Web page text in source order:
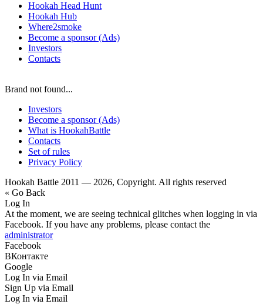
Hookah Head Hunt
Hookah Hub
Where2smoke
Become a sponsor (Ads)
Investors
Contacts
Brand not found...
Investors
Become a sponsor (Ads)
What is HookahBattle
Contacts
Set of rules
Privacy Policy
Hookah Battle 2011 — 2026, Copyright. All rights reserved
« Go Back
Log In
At the moment, we are seeing technical glitches when logging in via
Facebook. If you have any problems, please contact the
administrator
Facebook
ВКонтакте
Google
Log In via Email
Sign Up via Email
Log In via Email